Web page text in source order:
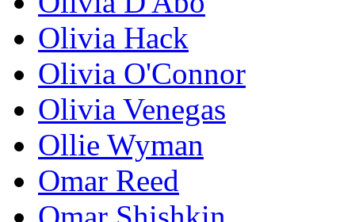
Olivia Hack
Olivia O'Connor
Olivia Venegas
Ollie Wyman
Omar Reed